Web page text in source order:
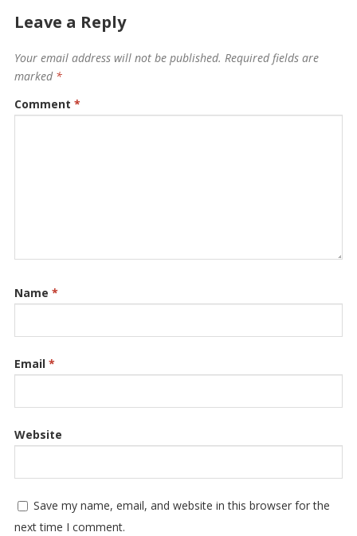
Leave a Reply
Your email address will not be published. Required fields are
marked *
Comment *
Name *
Email *
Website
Save my name, email, and website in this browser for the
next time I comment.